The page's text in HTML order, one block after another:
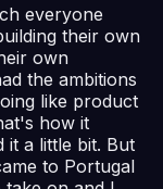
everyone
their own
own
the ambitions
like product
how it
it a little bit. But
to Portugal